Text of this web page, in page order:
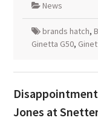
News
brands hatch,
Ginetta G50,
Jones at